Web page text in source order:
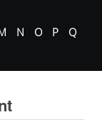
N O P
Q